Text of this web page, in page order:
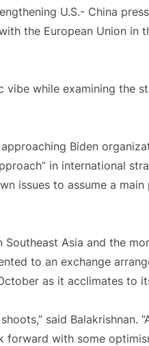
U.S.- China
the European Union
vibe while examining the
Biden
in international
issues to assume a
Southeast Asia and the
to an exchange
as it acclimates to
said Balakrishnan.
forward with some